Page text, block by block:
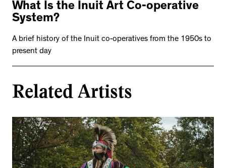
What Is the Inuit Art Co-operative
System?
A brief history of the Inuit co-operatives from the 1950s to
present day
Related Artists